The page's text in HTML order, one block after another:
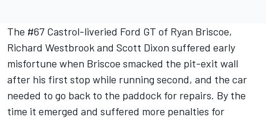
The #67 Castrol-liveried Ford GT of Ryan Briscoe,
Richard Westbrook and Scott Dixon suffered early
misfortune when Briscoe smacked the pit-exit wall
after his first stop while running second, and the car
needed to go back to the paddock for repairs. By the
time it emerged and suffered more penalties for